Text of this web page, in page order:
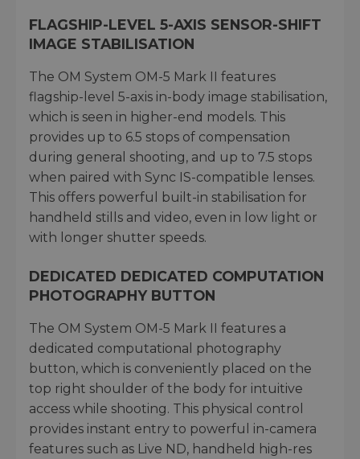
FLAGSHIP-LEVEL 5-AXIS SENSOR-SHIFT
IMAGE STABILISATION
The OM System OM-5 Mark II features
flagship-level 5-axis in-body image stabilisation,
which is seen in higher-end models. This
provides up to 6.5 stops of compensation
during general shooting, and up to 7.5 stops
when paired with Sync IS-compatible lenses.
This offers powerful built-in stabilisation for
handheld stills and video, even in low light or
with longer shutter speeds.
DEDICATED DEDICATED COMPUTATION
PHOTOGRAPHY BUTTON
The OM System OM-5 Mark II features a
dedicated computational photography
button, which is conveniently placed on the
top right shoulder of the body for intuitive
access while shooting. This physical control
provides instant entry to powerful in-camera
features such as Live ND, handheld high-res